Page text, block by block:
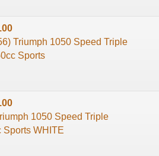
Triumph 1050 Speed Triple
Sports
1050 Speed Triple
Sports WHITE